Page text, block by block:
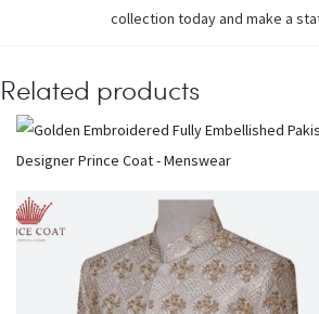
collection today and make a
Related products